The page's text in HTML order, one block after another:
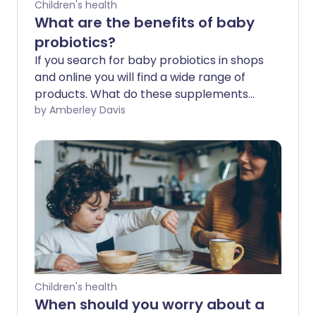
Children's health
What are the benefits of baby
probiotics?
If you search for baby probiotics in shops
and online you will find a wide range of
products. What do these supplements
claim to do, and are these claims
by Amberley Davis
Children's health
When should you worry about a